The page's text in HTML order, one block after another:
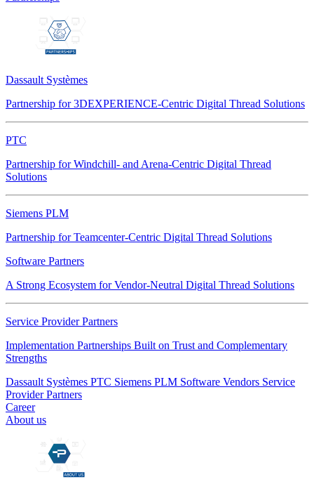
Dassault Systèmes
Partnership for 3DEXPERIENCE-Centric Digital Thread Solutions
PTC
Partnership for Windchill- and Arena-Centric Digital Thread
Solutions
Siemens PLM
Partnership for Teamcenter-Centric Digital Thread Solutions
Software Partners
A Strong Ecosystem for Vendor-Neutral Digital Thread Solutions
Service Provider Partners
Implementation Partnerships Built on Trust and Complementary
Strengths
Dassault Systèmes PTC Siemens PLM Software Vendors Service
Provider Partners
Career
About us